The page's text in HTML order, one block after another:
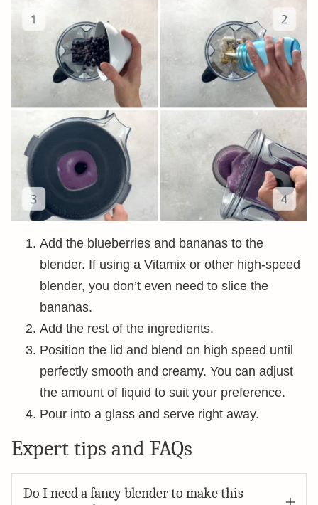
Add the blueberries and bananas to the
blender. If using a Vitamix or other high-speed
blender, you don’t even need to slice the
bananas.
Add the rest of the ingredients.
Position the lid and blend on high speed until
perfectly smooth and creamy. You can adjust
the amount of liquid to suit your preference.
Pour into a glass and serve right away.
Expert tips and FAQs
Do I need a fancy blender to make this